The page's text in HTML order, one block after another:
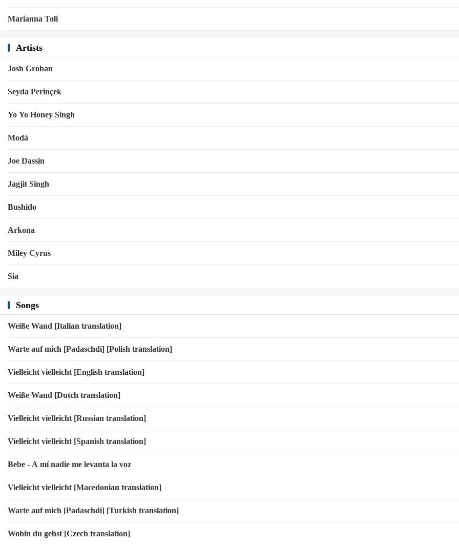
Marianna Toli
Artists
Josh Groban
Seyda Perinçek
Yo Yo Honey Singh
Modà
Joe Dassin
Jagjit Singh
Bushido
Arkona
Miley Cyrus
Sia
Songs
Weiße Wand [Italian translation]
Warte auf mich [Padaschdi] [Polish translation]
Vielleicht vielleicht [English translation]
Weiße Wand [Dutch translation]
Vielleicht vielleicht [Russian translation]
Vielleicht vielleicht [Spanish translation]
Bebe - A mí nadie me levanta la voz
Vielleicht vielleicht [Macedonian translation]
Warte auf mich [Padaschdi] [Turkish translation]
Wohin du gehst [Czech translation]